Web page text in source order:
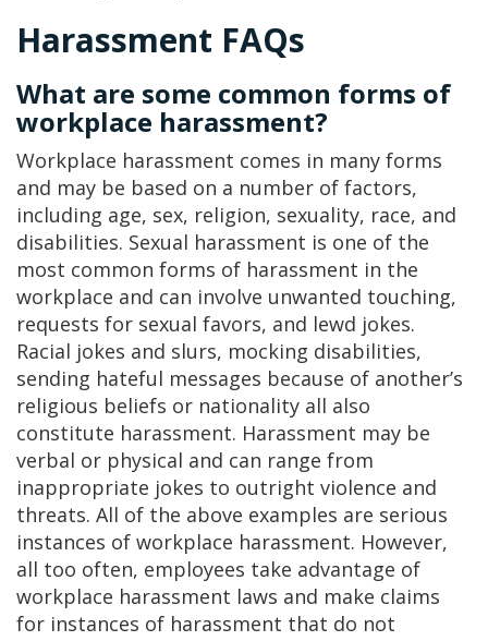
Harassment FAQs
What are some common forms of
workplace harassment?
Workplace harassment comes in many forms
and may be based on a number of factors,
including age, sex, religion, sexuality, race, and
disabilities. Sexual harassment is one of the
most common forms of harassment in the
workplace and can involve unwanted touching,
requests for sexual favors, and lewd jokes.
Racial jokes and slurs, mocking disabilities,
sending hateful messages because of another’s
religious beliefs or nationality all also
constitute harassment. Harassment may be
verbal or physical and can range from
inappropriate jokes to outright violence and
threats. All of the above examples are serious
instances of workplace harassment. However,
all too often, employees take advantage of
workplace harassment laws and make claims
for instances of harassment that do not